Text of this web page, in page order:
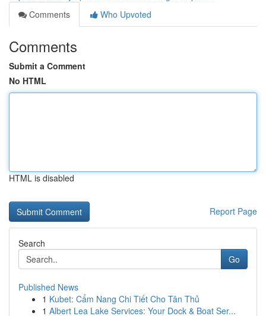
Comments
Who Upvoted
Comments
Submit a Comment
No HTML
HTML is disabled
Report Page
Search
Go
Published News
1 Kubet: Cẩm Nang Chi Tiết Cho Tân Thủ
1 Albert Lea Lake Services: Your Dock & Boat Ser...